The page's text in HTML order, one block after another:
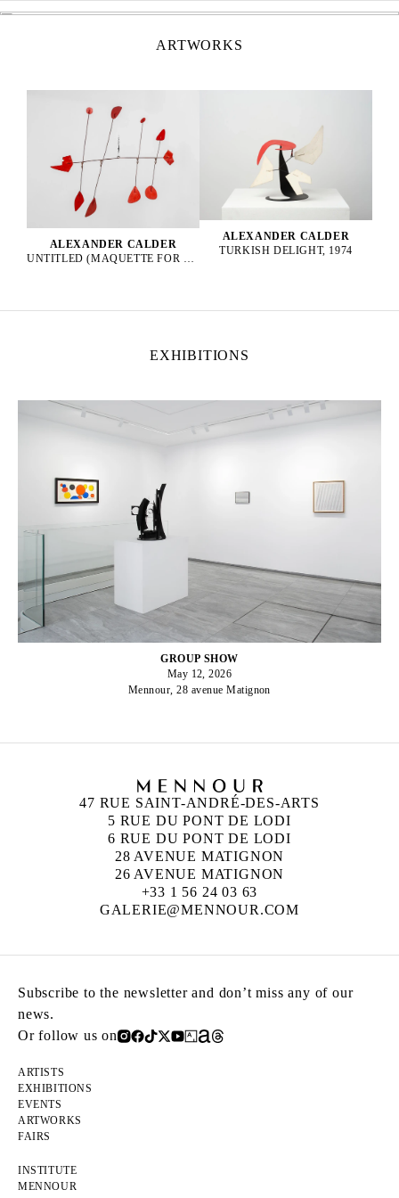
ARTWORKS
ALEXANDER CALDER
UNTITLED (MAQUETTE FOR EPPUR SI MUOVE), 1965
ALEXANDER CALDER
TURKISH DELIGHT, 1974
EXHIBITIONS
GROUP SHOW
May 12, 2026
Mennour, 28 avenue Matignon
47 RUE SAINT-ANDRÉ-DES-ARTS
5 RUE DU PONT DE LODI
6 RUE DU PONT DE LODI
28 AVENUE MATIGNON
26 AVENUE MATIGNON
+33 1 56 24 03 63
GALERIE@MENNOUR.COM
Subscribe to the newsletter and don’t miss any of our
news.
Or follow us on
ARTISTS
EXHIBITIONS
EVENTS
ARTWORKS
FAIRS
INSTITUTE
MENNOUR